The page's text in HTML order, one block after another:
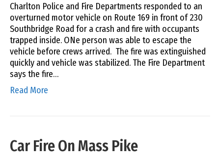
Charlton Police and Fire Departments responded to an
overturned motor vehicle on Route 169 in front of 230
Southbridge Road for a crash and fire with occupants
trapped inside. ONe person was able to escape the
vehicle before crews arrived. The fire was extinguished
quickly and vehicle was stabilized. The Fire Department
says the fire…
Read More
Car Fire On Mass Pike